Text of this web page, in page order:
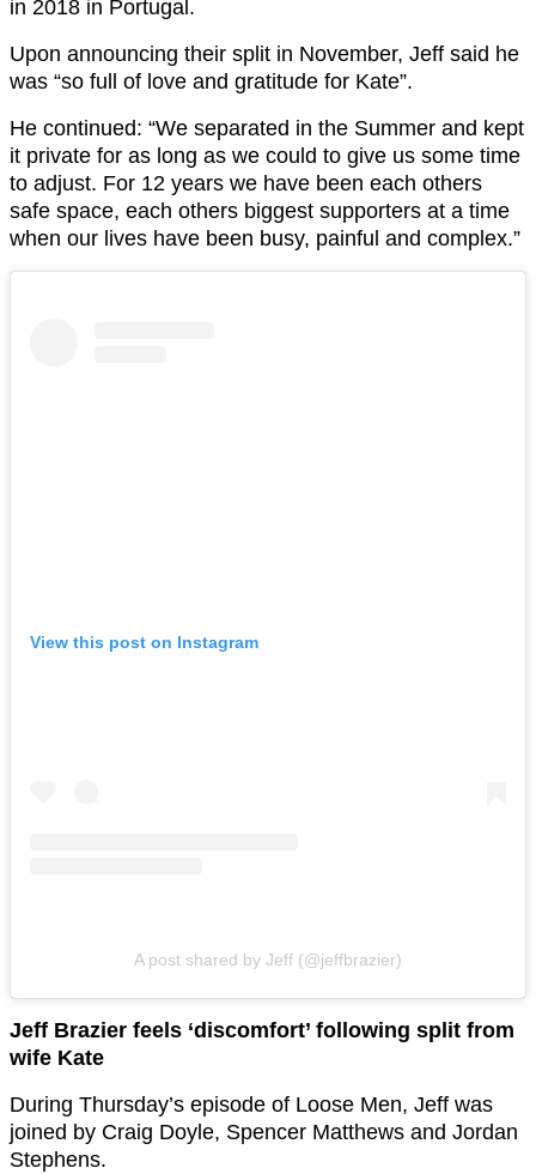
in 2018 in Portugal.
Upon announcing their split in November, Jeff said he
was “so full of love and gratitude for Kate”.
He continued: “We separated in the Summer and kept
it private for as long as we could to give us some time
to adjust. For 12 years we have been each others
safe space, each others biggest supporters at a time
when our lives have been busy, painful and complex.”
View this post on Instagram
A post shared by Jeff (@jeffbrazier)
Jeff Brazier feels ‘discomfort’ following split from
wife Kate
During Thursday’s episode of Loose Men, Jeff was
joined by Craig Doyle, Spencer Matthews and Jordan
Stephens.